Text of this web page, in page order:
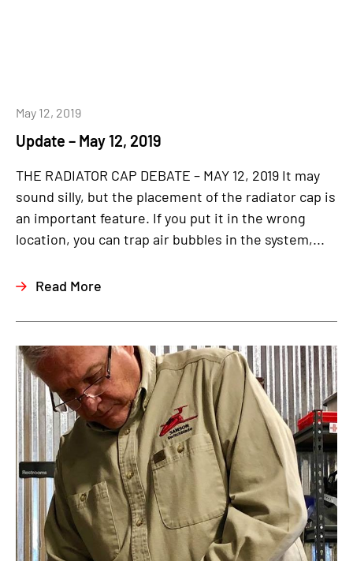
Update – May 12, 2019
May 12, 2019
THE RADIATOR CAP DEBATE – MAY 12, 2019 It may
sound silly, but the placement of the radiator cap is
an important feature. If you put it in the wrong
location, you can trap air bubbles in the system,...
Read More